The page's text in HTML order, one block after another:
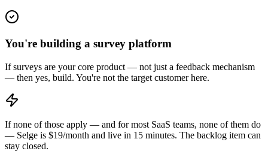
You're building a survey platform
If surveys are your core product — not just a feedback mechanism
— then yes, build. You're not the target customer here.
If none of those apply — and for most SaaS teams, none of them do
— Selge is $19/month and live in 15 minutes. The backlog item can
stay closed.